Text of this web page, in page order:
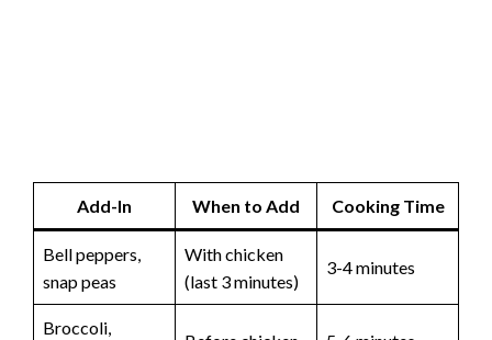
Add-In When to Add Cooking Time
Bell peppers,
snap peas
With chicken
(last 3 minutes)
3-4 minutes
Broccoli,